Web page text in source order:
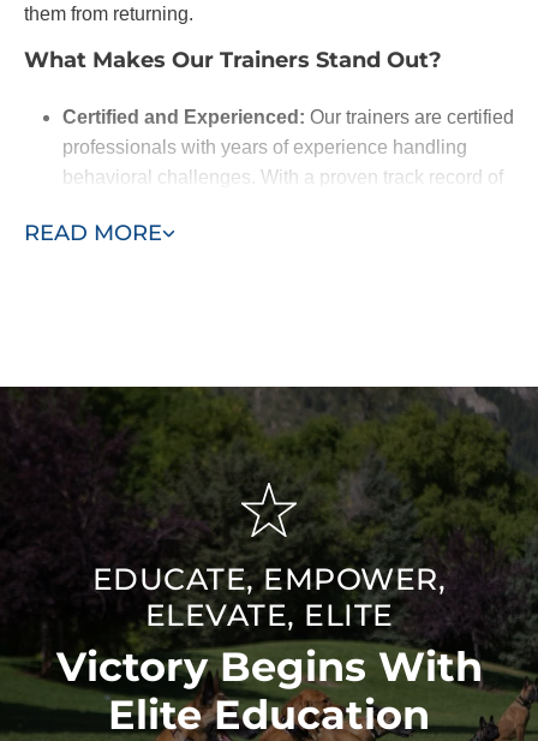
READ MORE
them from returning.
What Makes Our Trainers Stand Out?
Certified and Experienced: Our trainers are certified
professionals with years of experience handling
behavioral challenges. With a proven track record of
for your pet.
Friendly and Understanding:Our trainers are
approachable and empathetic, working closely with
you to build trust and create a supportive training
environment for your dog.
EDUCATE, EMPOWER,
ELEVATE, ELITE
Victory Begins With
Elite Education